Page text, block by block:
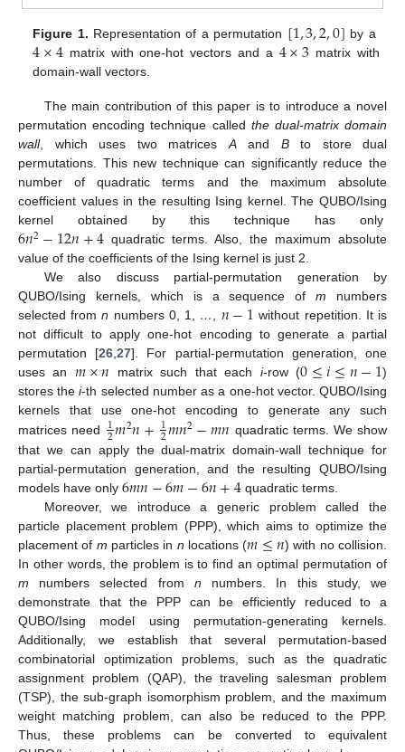
Figure 1. Representation of a permutation [1,3,2,0] by a
4×4matrix with one-hot vectors and a 4×3 matrix with
domain-wall vectors.
The main contribution of this paper is to introduce a novel
permutation encoding technique called the dual-matrix domain
wall, which uses two matricesAand Bto store dual
permutations. This new technique can significantly reduce the
number of quadratic terms and the maximum absolute
coefficient values in the resulting Ising kernel. The QUBO/Ising
kernel obtained by this technique has only
6𝑛2−12𝑛+4 quadratic terms. Also, the maximum absolute
value of the coefficients of the Ising kernel is just 2.
We also discuss partial-permutation generation by
QUBO/Ising kernels, which is a sequence ofm numbers
selected fromn numbers 0, 1, …, 𝑛−1 without repetition. It is
not difficult to apply one-hot encoding to generate a partial
permutation [26,27]. For partial-permutation generation, one
uses an 𝑚×𝑛 matrix such that each i-row (0≤𝑖≤𝑛−1)
stores thei-th selected number as a one-hot vector. QUBO/Ising
kernels that use one-hot encoding to generate any such
matrices need 1
2𝑚2𝑛+1
2𝑚𝑛2−𝑚𝑛 quadratic terms. We show
that we can apply the dual-matrix domain-wall technique for
partial-permutation generation, and the resulting QUBO/Ising
models have only 6𝑚𝑛−6𝑚−6𝑛+4quadratic terms.
Moreover, we introduce a generic problem called the
particle placement problem (PPP), which aims to optimize the
placement of m particles in n locations (𝑚≤𝑛) with no collision.
In other words, the problem is to find an optimal permutation of
m numbers selected from n numbers. In this study, we
demonstrate that the PPP can be efficiently reduced to a
QUBO/Ising model using permutation-generating kernels.
Additionally, we establish that several permutation-based
combinatorial optimization problems, such as the quadratic
assignment problem (QAP), the traveling salesman problem
(TSP), the sub-graph isomorphism problem, and the maximum
weight matching problem, can also be reduced to the PPP.
Thus, these problems can be converted to equivalent